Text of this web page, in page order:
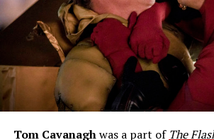
Tom Cavanaghwas a part of The